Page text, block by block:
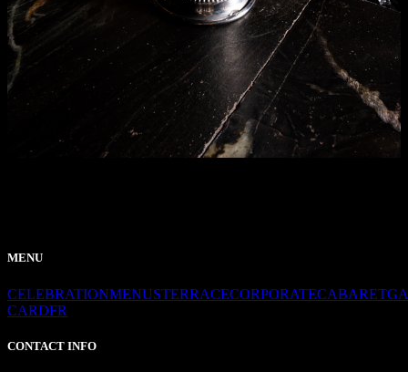
MENU
CELEBRATIONMENUSTERRACECORPORATECABARET
CARDFR
CONTACT INFO